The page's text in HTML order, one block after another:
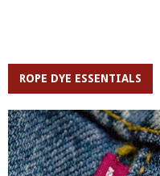
ROPE DYE ESSENTIALS